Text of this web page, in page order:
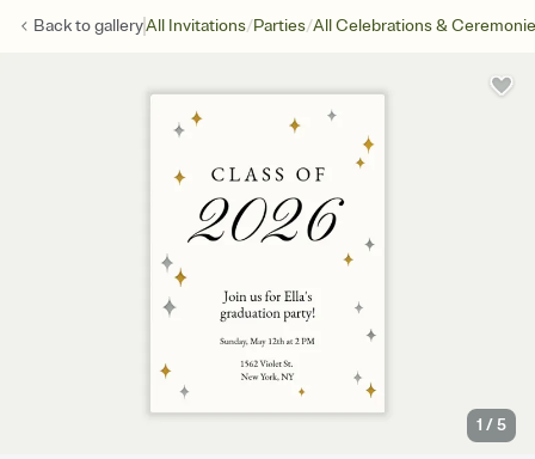
Back togalleryAll Invitations/Parties/All Celebrations &
1 /5